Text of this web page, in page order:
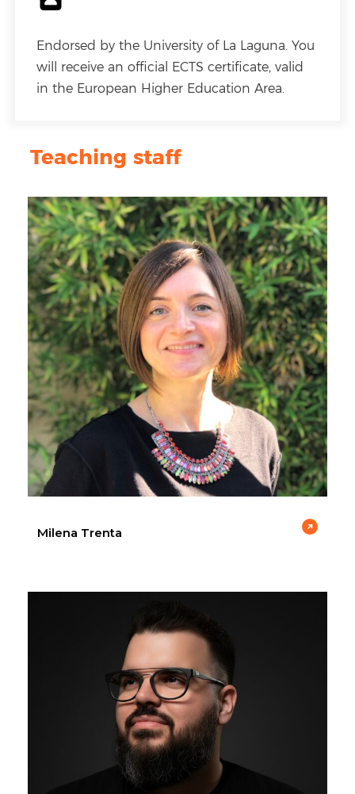
Endorsed by the University of La Laguna. You
will receive an official ECTS certificate, valid
in the European Higher Education Area.
Teaching staff
Milena Trenta